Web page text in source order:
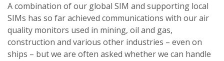
A combination of our global SIM and supporting local
SIMs has so far achieved communications with our air
quality monitors used in mining, oil and gas,
construction and various other industries – even on
ships – but we are often asked whether we can handle